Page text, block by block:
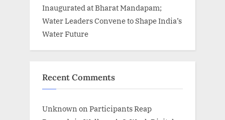
Inaugurated at Bharat Mandapam;
Water Leaders Convene to Shape India’s
Water Future
Recent Comments
Unknown on Participants Reap